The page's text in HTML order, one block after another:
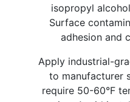
isopropyl
Surface
adhesion and
Apply industrial-
to manufacturer
require 50-60°F